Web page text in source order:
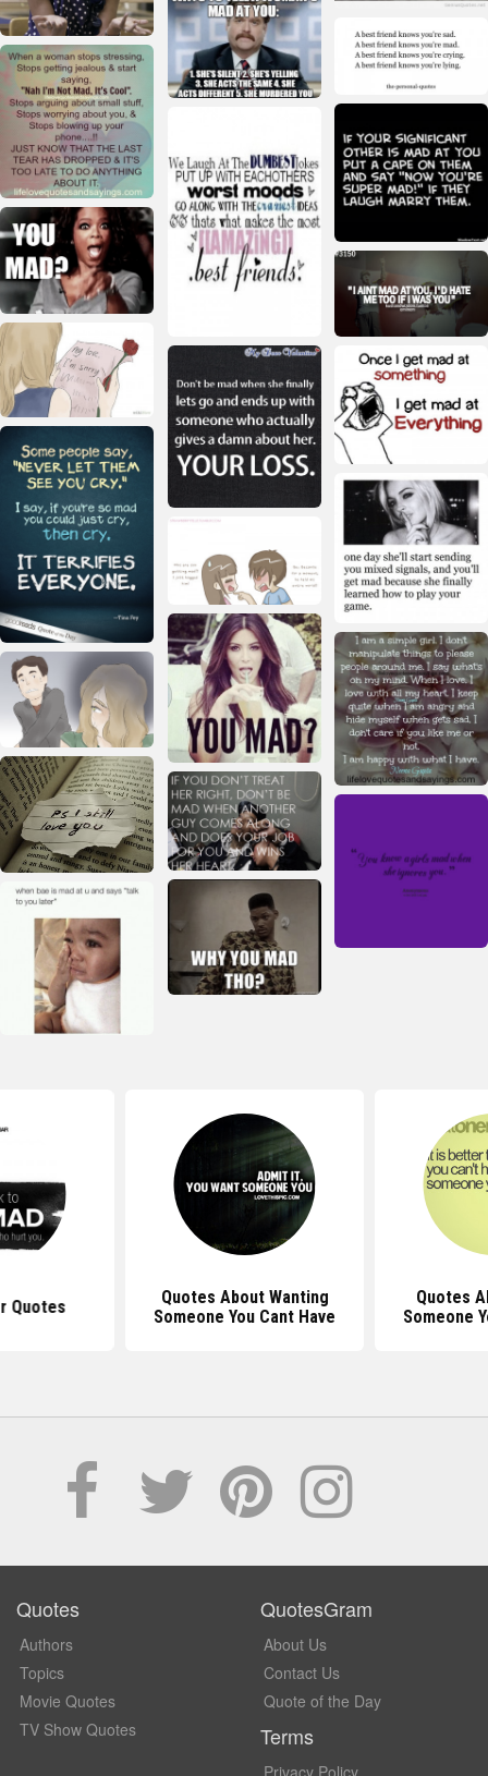
Quotes
Quotes About Wanting
Someone You Cant Have
Quotes
Someone
Quotes
Authors
Topics
Movie Quotes
TV Show Quotes
QuotesGram
About Us
Contact Us
Quote of the Day
Terms
Privacy Policy